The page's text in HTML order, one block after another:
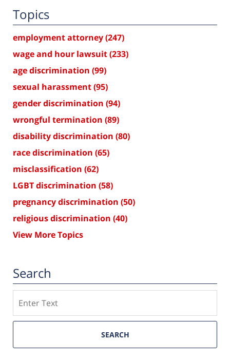
Topics
employment attorney(247)
wage and hour lawsuit(233)
age discrimination (99)
sexual harassment(95)
gender discrimination (94)
wrongful termination (89)
disability discrimination (80)
race discrimination (65)
misclassification (62)
LGBT discrimination (58)
pregnancy discrimination (50)
religious discrimination (40)
View More Topics
Search
SEARCH